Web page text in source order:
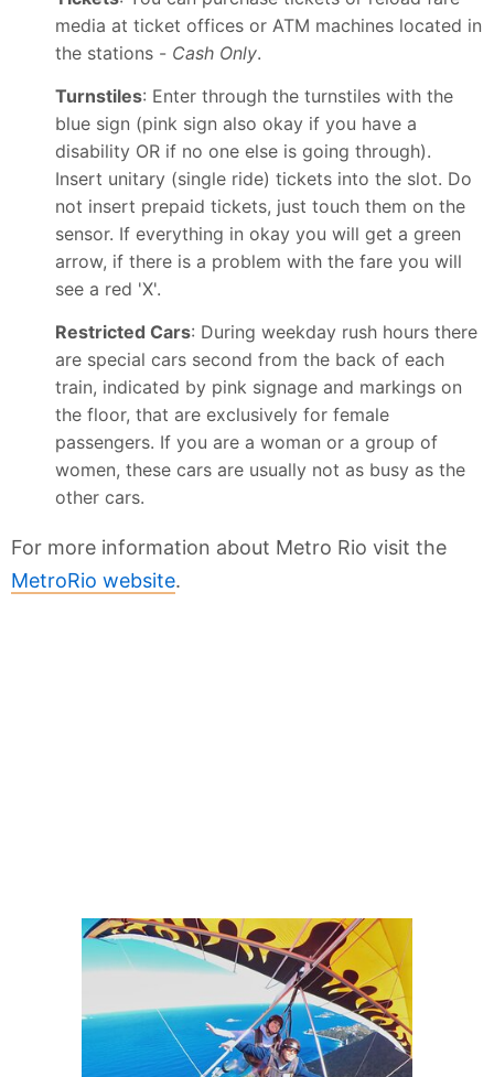
media at ticket offices or ATM machines located in
the stations - Cash Only.
Turnstiles: Enter through the turnstiles with the
blue sign (pink sign also okay if you have a
disability OR if no one else is going through).
Insert unitary (single ride) tickets into the slot. Do
not insert prepaid tickets, just touch them on the
sensor. If everything in okay you will get a green
arrow, if there is a problem with the fare you will
see a red 'X'.
Restricted Cars: During weekday rush hours there
are special cars second from the back of each
train, indicated by pink signage and markings on
the floor, that are exclusively for female
passengers. If you are a woman or a group of
women, these cars are usually not as busy as the
other cars.
For more information about Metro Rio visit the
MetroRio website.